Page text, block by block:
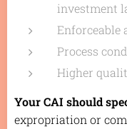
investment
Enforceable
Process
Higher
Your CAI should
expropriation or